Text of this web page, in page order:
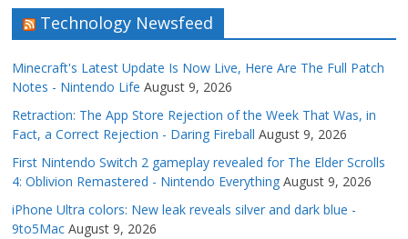
Technology Newsfeed
Minecraft's Latest Update Is Now Live, Here Are The Full Patch
Notes - Nintendo Life August 9, 2026
Retraction: The App Store Rejection of the Week That Was, in
Fact, a Correct Rejection - Daring Fireball August 9, 2026
First Nintendo Switch 2 gameplay revealed for The Elder Scrolls
4: Oblivion Remastered - Nintendo Everything August 9, 2026
iPhone Ultra colors: New leak reveals silver and dark blue -
9to5Mac August 9, 2026